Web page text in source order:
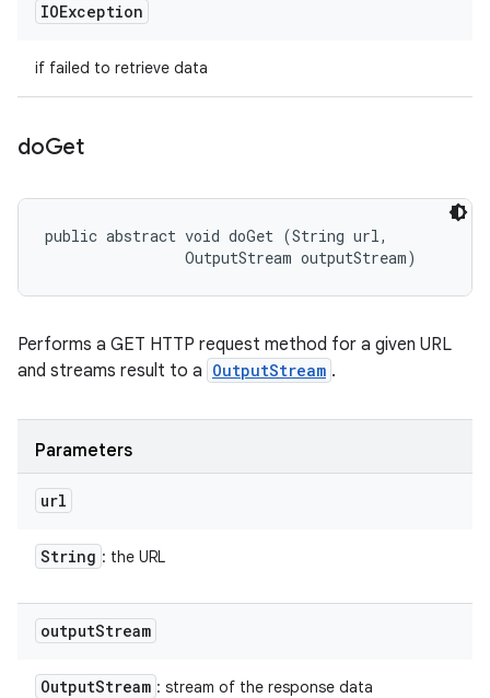
IOException
if failed to retrieve data
doGet
public abstract void doGet (String url,
                OutputStream outputStream)
Performs a GET HTTP request method for a given URL
and streams result to a OutputStream .
Parameters
url
String : the URL
outputStream
OutputStream : stream of the response data